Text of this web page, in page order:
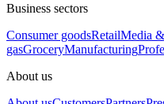
Business sectors
Consumer goodsRetailMedia
gasGroceryManufacturing
About us